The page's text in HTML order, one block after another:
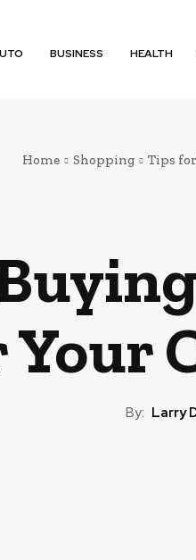
BUSINESS HEALTH
Home Shopping Tips
Your
By: Larry